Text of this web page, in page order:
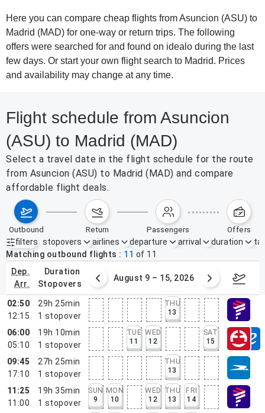
Here you can compare cheap flights from Asuncion (ASU) to
Madrid (MAD) for one-way or return trips. The following
offers were searched for and found on idealo during the last
few days. Or start your own flight search to Madrid. Prices
and availability may change at any time.
Flight schedule from Asuncion
(ASU) to Madrid (MAD)
Select a travel date in the flight schedule for the route
from Asuncion (ASU) to Madrid (MAD) and compare
affordable flight deals.
outbound return passengers offers
filters
Active filters none
stopovers airlines departure arrival duration
Matching outbound flights
11 of 11
dep.
arr.
duration
stopovers
2 – 8, 2026 August 9 – 15, 2026
02:50
12:15
29h 25min
1 stopover
THU
13
06:00
05:10
19h 10min
1 stopover
TUE
11
WED
12
SAT
15
09:45
17:10
27h 25min
1 stopover
THU
13
11:25
11:00
19h 35min
1 stopover
SUN
9
MON
10
WED
12
THU
13
FRI
14